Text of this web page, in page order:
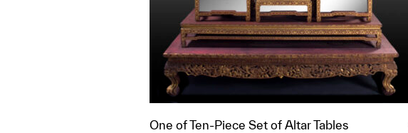
One of Ten-Piece Set of Altar Tables